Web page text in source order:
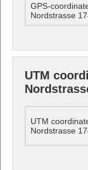
GPS-
Nordstrasse
UTM
UTM
Nordstrasse